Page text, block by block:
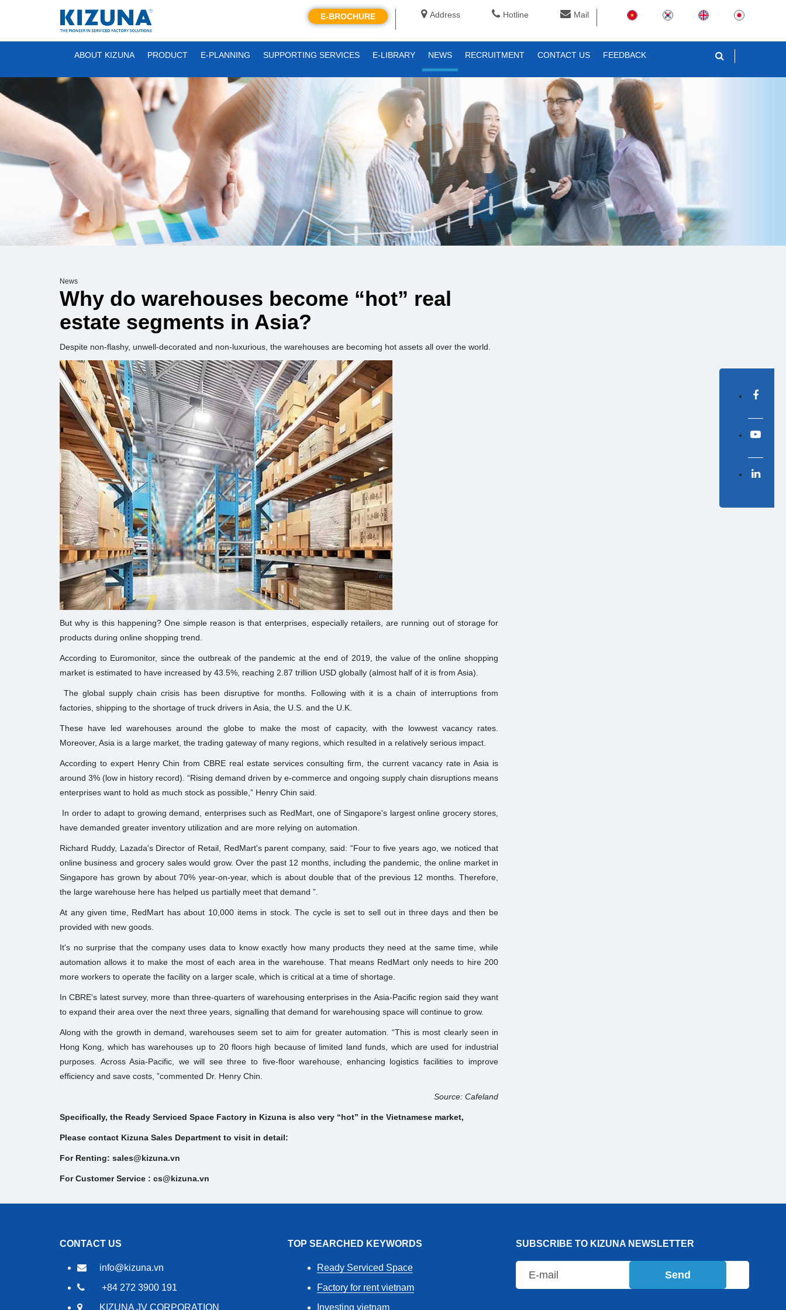
Address Hotline Mail
E-BROCHURE
ABOUT KIZUNA PRODUCT E-PLANNING SUPPORTING SERVICES E-LIBRARY NEWS RECRUITMENT CONTACT US FEEDBACK
News
Why do warehouses become “hot” real
estate segments in Asia?
Despite non-flashy, unwell-decorated and non-luxurious, the warehouses are becoming hot assets all over the world.
But why is this happening? One simple reason is that enterprises, especially retailers, are running out of storage for
products during online shopping trend.
According to Euromonitor, since the outbreak of the pandemic at the end of 2019, the value of the online shopping
market is estimated to have increased by 43.5%, reaching 2.87 trillion USD globally (almost half of it is from Asia).
The global supply chain crisis has been disruptive for months. Following with it is a chain of interruptions from
factories, shipping to the shortage of truck drivers in Asia, the U.S. and the U.K.
These have led warehouses around the globe to make the most of capacity, with the lowwest vacancy rates.
Moreover, Asia is a large market, the trading gateway of many regions, which resulted in a relatively serious impact.
According to expert Henry Chin from CBRE real estate services consulting firm, the current vacancy rate in Asia is
around 3% (low in history record). “Rising demand driven by e-commerce and ongoing supply chain disruptions means
enterprises want to hold as much stock as possible,” Henry Chin said.
In order to adapt to growing demand, enterprises such as RedMart, one of Singapore's largest online grocery stores,
have demanded greater inventory utilization and are more relying on automation.
Richard Ruddy, Lazada's Director of Retail, RedMart's parent company, said: “Four to five years ago, we noticed that
online business and grocery sales would grow. Over the past 12 months, including the pandemic, the online market in
Singapore has grown by about 70% year-on-year, which is about double that of the previous 12 months. Therefore,
the large warehouse here has helped us partially meet that demand ”.
At any given time, RedMart has about 10,000 items in stock. The cycle is set to sell out in three days and then be
provided with new goods.
It's no surprise that the company uses data to know exactly how many products they need at the same time, while
automation allows it to make the most of each area in the warehouse. That means RedMart only needs to hire 200
more workers to operate the facility on a larger scale, which is critical at a time of shortage.
In CBRE's latest survey, more than three-quarters of warehousing enterprises in the Asia-Pacific region said they want
to expand their area over the next three years, signalling that demand for warehousing space will continue to grow.
Along with the growth in demand, warehouses seem set to aim for greater automation. “This is most clearly seen in
Hong Kong, which has warehouses up to 20 floors high because of limited land funds, which are used for industrial
purposes. Across Asia-Pacific, we will see three to five-floor warehouse, enhancing logistics facilities to improve
efficiency and save costs, ”commented Dr. Henry Chin.
Source: Cafeland
Specifically, the Ready Serviced Space Factory in Kizuna is also very “hot” in the Vietnamese market,
Please contact Kizuna Sales Department to visit in detail:
For Renting: sales@kizuna.vn
For Customer Service : cs@kizuna.vn
CONTACT US
info@kizuna.vn
+84 272 3900 191
KIZUNA JV CORPORATION
TOP SEARCHED KEYWORDS
Ready Serviced Space
Factory for rent vietnam
Investing vietnam
SUBSCRIBE TO KIZUNA NEWSLETTER
Send